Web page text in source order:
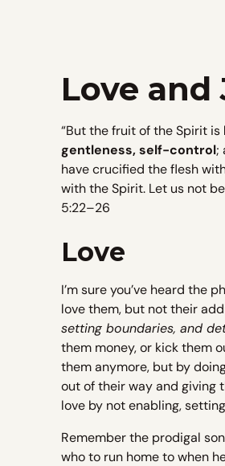
Love and
“But the fruit of the Spirit is
gentleness, self-control;
have crucified the flesh
with the Spirit. Let us not
5:22–26
Love
I’m sure you’ve heard the
love them, but not their
setting boundaries, and
them money, or kick them
them anymore, but by
out of their way and giving
love by not enabling,
Remember the prodigal
who to run home to when